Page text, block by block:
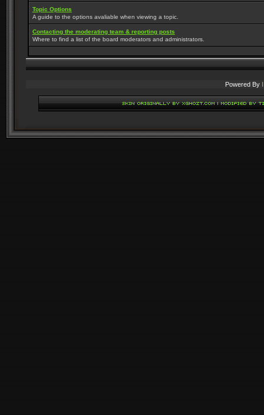
Topic Options
A guide to the options avaliable when viewing a topic.
Contacting the moderating team & reporting posts
Where to find a list of the board moderators and administrators.
Powered By